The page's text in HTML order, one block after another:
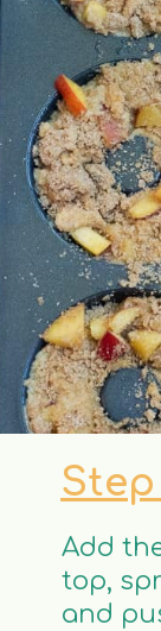
Step
Add
top,
and